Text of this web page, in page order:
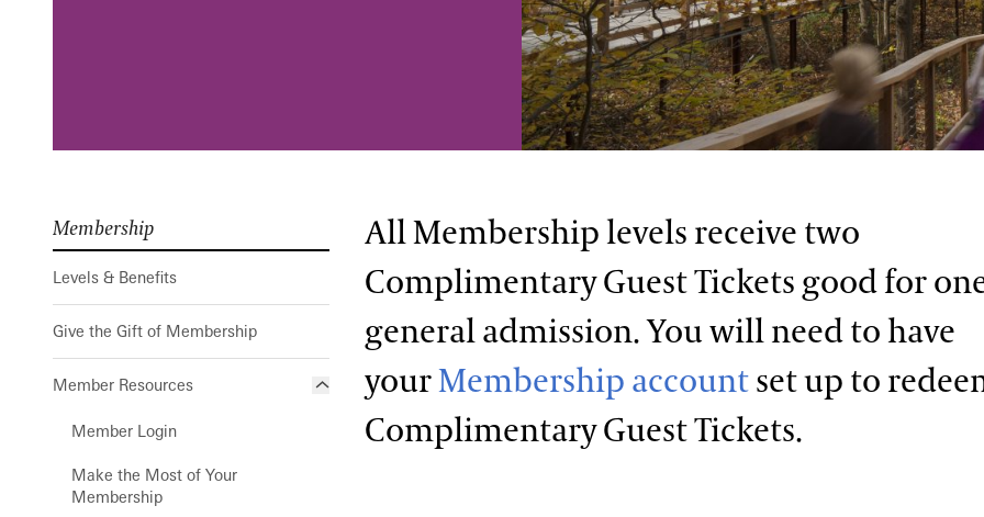
Membership
Levels & Benefits
Give the Gift of Membership
Member Resources
Member Login
Make the Most of Your
Membership
All Membership levels receive two
Complimentary Guest Tickets good for
general admission. You will need to have
yourMembership accountset up to
Complimentary Guest Tickets.